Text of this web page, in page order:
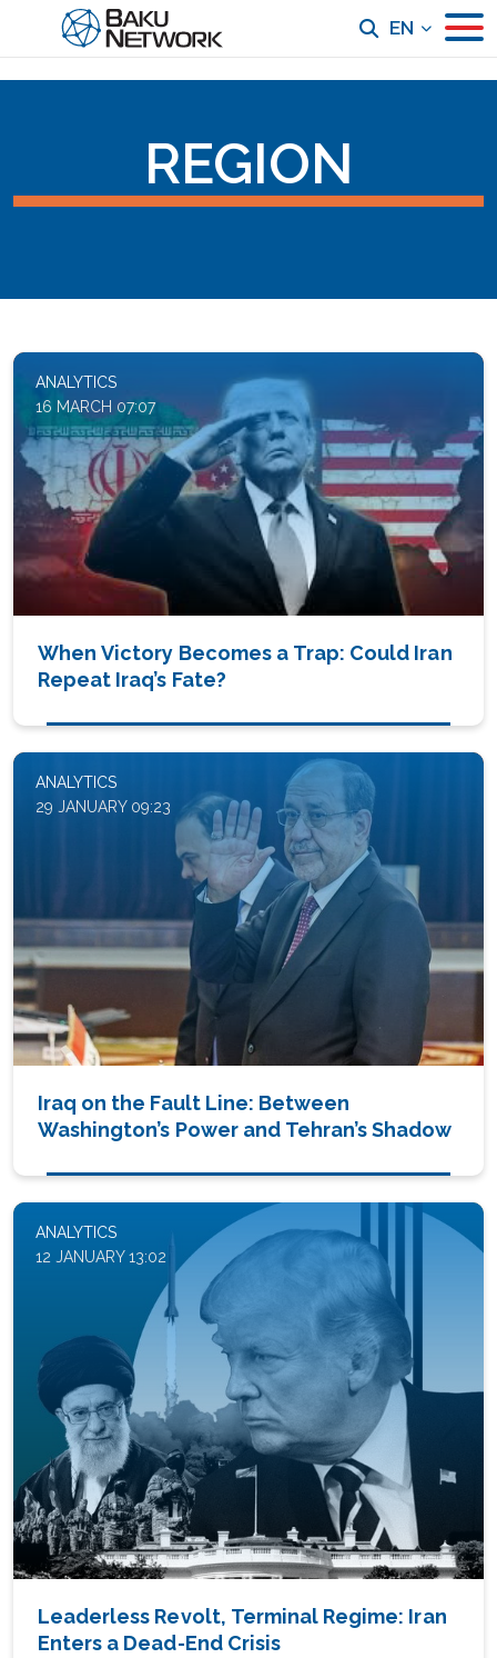
EN
REGION
ANALYTICS
16 MARCH 07:07
When Victory Becomes a Trap: Could Iran
Repeat Iraq’s Fate?
ANALYTICS
29 JANUARY 09:23
Iraq on the Fault Line: Between
Washington’s Power and Tehran’s Shadow
ANALYTICS
12 JANUARY 13:02
Leaderless Revolt, Terminal Regime: Iran
Enters a Dead-End Crisis